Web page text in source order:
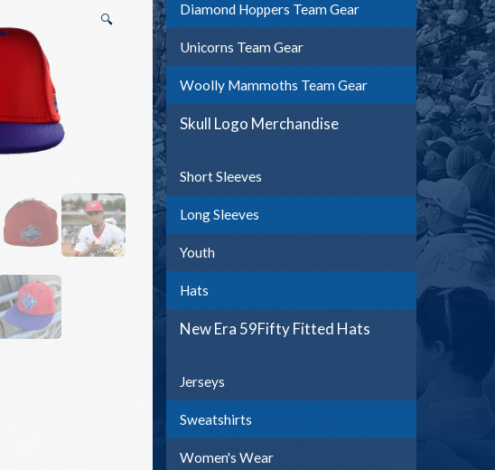
🔍
Diamond Hoppers Team Gear
Unicorns Team Gear
Woolly Mammoths Team Gear
Skull Logo Merchandise
Short Sleeves
Long Sleeves
Youth
Hats
New Era 59Fifty Fitted Hats
Jerseys
Sweatshirts
Women's Wear